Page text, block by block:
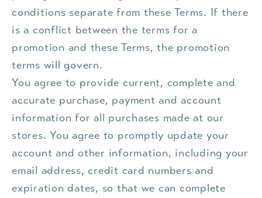
conditions separate from these Terms. If there
is a conflict between the terms for a
promotion and these Terms, the promotion
terms will govern.
You agree to provide current, complete and
accurate purchase, payment and account
information for all purchases made at our
stores. You agree to promptly update your
account and other information, including your
email address, credit card numbers and
expiration dates, so that we can complete